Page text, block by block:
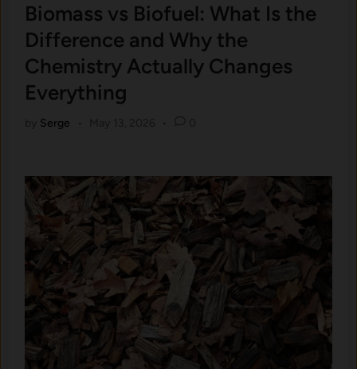
Biomass vs Biofuel: What Is the
Difference and Why the
Chemistry Actually Changes
Everything
Serge